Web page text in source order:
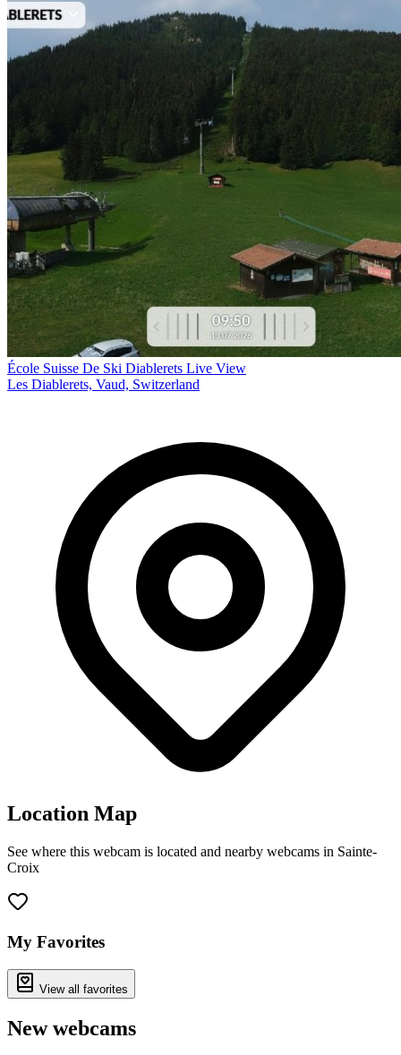
École Suisse De Ski Diablerets Live View
Les Diablerets, Vaud, Switzerland
Location Map
See where this webcam is located and nearby webcams in Sainte-
Croix
−
My Favorites
View all favorites
New webcams